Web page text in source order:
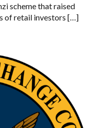
scheme that raised
of retail investors […]